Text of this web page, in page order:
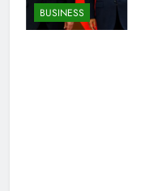
BUSINESS